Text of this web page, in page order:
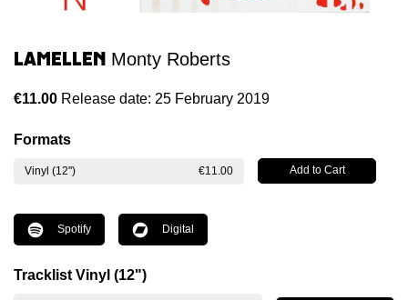
Lamellen Monty Roberts
€11.00 Release date: 25 February 2019
Formats
Vinyl (12") €11.00
Spotify Digital
Tracklist Vinyl (12")